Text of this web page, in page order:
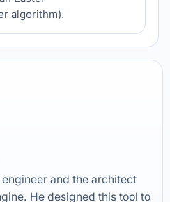
algorithm).
and the architect
He designed this tool to